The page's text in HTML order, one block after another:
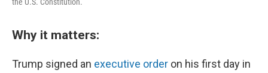
Why it matters:
Trump signed an executive order on his first day in